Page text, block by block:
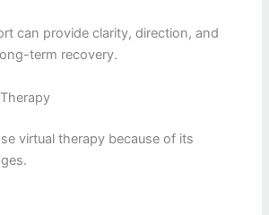
can provide clarity, direction, and
term recovery.
virtual therapy because of its